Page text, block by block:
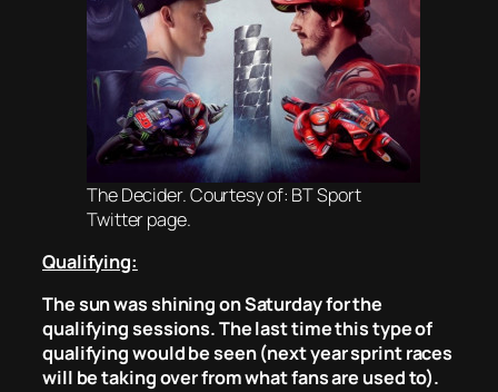
The Decider. Courtesy of: BT Sport
Twitter page.
Qualifying:
The sun was shining on Saturday for the
qualifying sessions. The last time this type of
qualifying would be seen (next year sprint races
will be taking over from what fans are used to).